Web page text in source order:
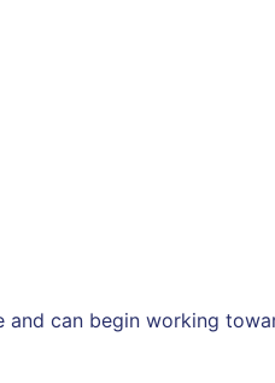
can begin working